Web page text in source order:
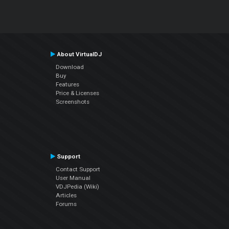
About VirtualDJ
Download
Buy
Features
Price & Licenses
Screenshots
Support
Contact Support
User Manual
VDJPedia (Wiki)
Articles
Forums